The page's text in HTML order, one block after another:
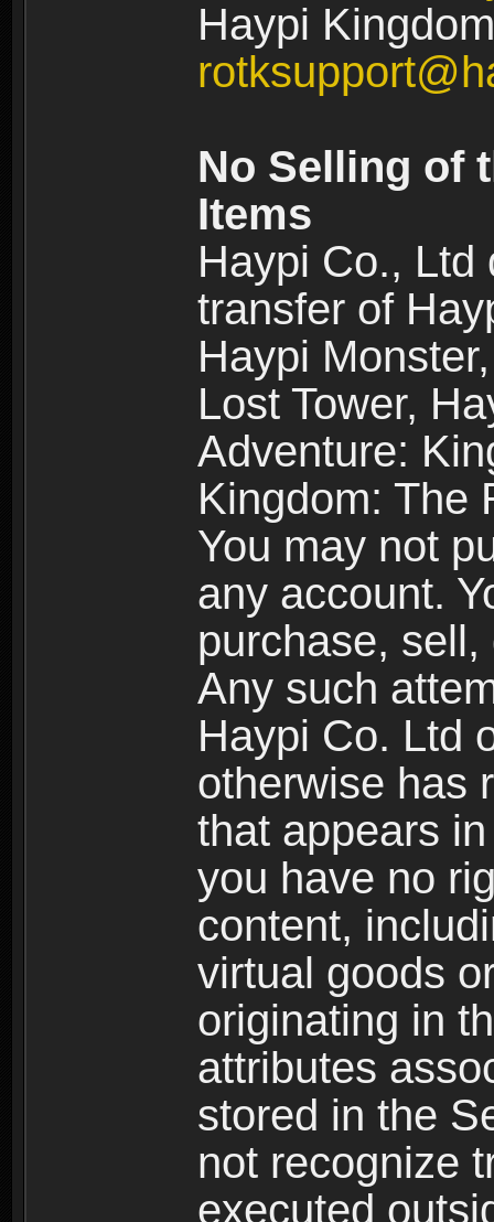
Haypi
No Selling of
Items
Haypi Co., Ltd
transfer of
Haypi
Lost Tower,
Adventure:
Kingdom: The
You may not
any account.
purchase,
Any such
Haypi Co. Ltd
otherwise has
that appears
you have no
content,
virtual goods
originating in
attributes
stored in the
not recognize
executed